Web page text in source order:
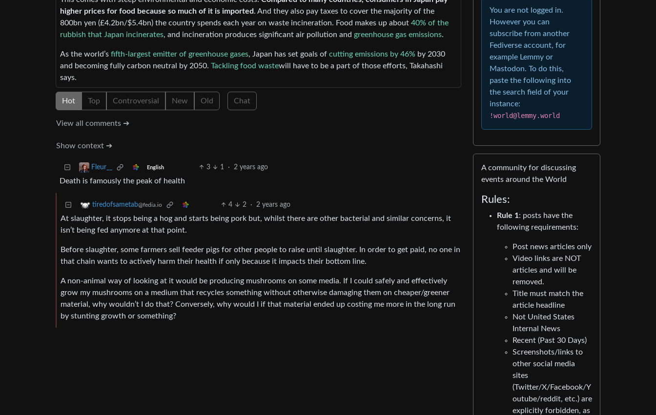
higher prices for food because so much of it is imported. And they also pay taxes to cover the majority of the
800bn yen (£4.2bn/$5.4bn) the country spends each year on waste incineration. Food makes up about 40% of the
rubbish that Japan incinerates, and incineration produces significant air pollution and greenhouse gas emissions.
As the world’s fifth-largest emitter of greenhouse gases, Japan has set goals of cutting emissions by 46% by 2030
and becoming fully carbon neutral by 2050. Tackling food wastewill have to be a part of those efforts, Takahashi
says.
Hot Top Controversial New Old Chat
View all comments ➔
Show context ➔
Fleur__ English 3 1 · 2 years ago
Death is famously the peak of health
tiredofsametab@fedia.io 4 2 · 2 years ago
At slaughter, it stops being a hog and starts being pork but, whilst there are other bacterial and similar concerns, it
isn’t being fed anymore at that point.
Before slaughter, some farmers sell feeder pigs for other people to raise until slaughter. In order to get paid, no one in
that chain wants to actively harm their health if only because it impacts their bottom line.
A non-animal way of looking at it would be producing mushrooms on some media. If I could safely and effectively
grow my mushrooms on a medium that recycles something without otherwise damaging them on cheaper/greener
material, why wouldn’t I do that? Conversely, why would I if that material ended up costing me more in the long run
by stunting growth or something?
You are not logged in.
However you can
subscribe from another
Fediverse account, for
example Lemmy or
Mastodon. To do this,
paste the following into
the search field of your
instance:
!world@lemmy.world
A community for discussing
events around the World
Rules:
Rule 1: posts have the
following requirements:
Post news articles only
Video links are NOT
articles and will be
removed.
Title must match the
article headline
Not United States
Internal News
Recent (Past 30 Days)
Screenshots/links to
other social media
sites
(Twitter/X/Facebook/Y
outube/reddit, etc.) are
explicitly forbidden, as